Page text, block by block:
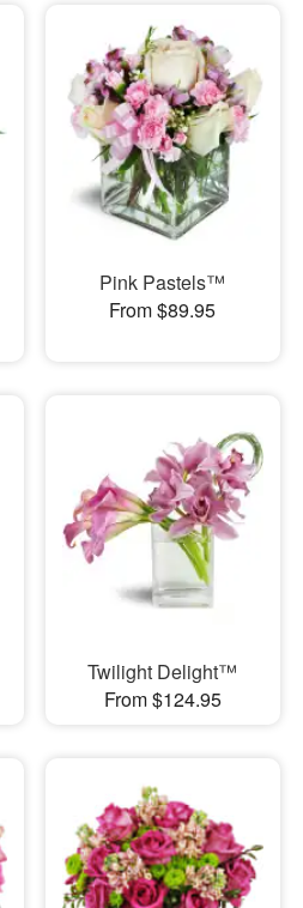
Pink Pastels™
From $89.95
Twilight Delight™
From $124.95